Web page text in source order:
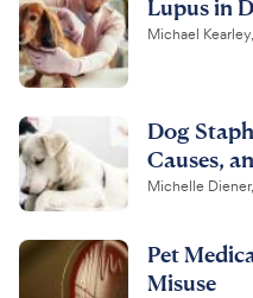
Lupus in
Michael
Dog
Causes,
Michelle
Pet
Misuse